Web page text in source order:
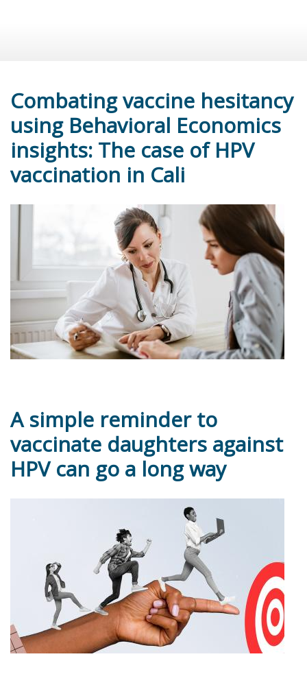
Combating vaccine hesitancy
using Behavioral Economics
insights: The case of HPV
vaccination in Cali
A simple reminder to
vaccinate daughters against
HPV can go a long way